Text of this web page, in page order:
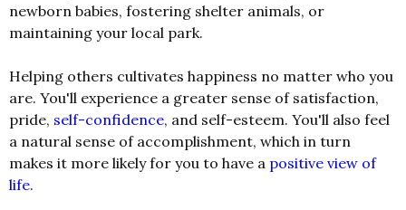
newborn babies, fostering shelter animals, or
maintaining your local park.
Helping others cultivates happiness no matter who you
are. You'll experience a greater sense of satisfaction,
pride, self-confidence, and self-esteem. You'll also feel
a natural sense of accomplishment, which in turn
makes it more likely for you to have a positive view of
life.